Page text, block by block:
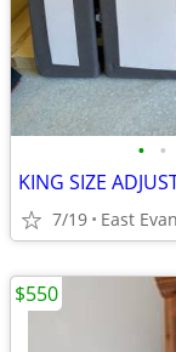
• •
KING SIZE
7/19 East
$550